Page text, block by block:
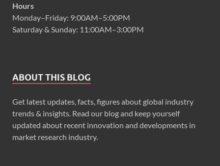
Hours
Monday–Friday: 9:00AM–5:00PM
Saturday & Sunday: 11:00AM–3:00PM
ABOUT THIS BLOG
Get latest updates, facts, figures about global industry
trends & insights. Read our blog and keep yourself
updated about recent innovation and developments in
market research industry.